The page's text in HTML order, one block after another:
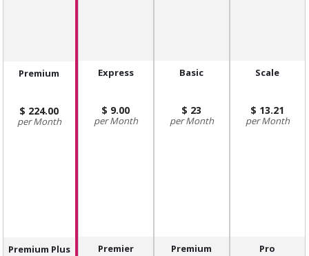
Premium
224.00
Month
Premium Plus
Express
9.00
Month
Premier
Basic
23
Month
Premium
Scale
13.21
Month
Pro